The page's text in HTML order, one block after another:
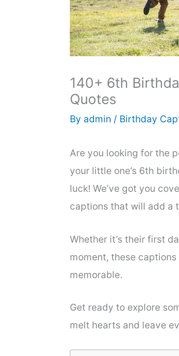
140+ 6th
Quotes
By admin / Birthday
Are you looking for the
your little one’s 6th
luck! We’ve got you
captions that will add a
Whether it’s their first
moment, these
memorable.
Get ready to explore
melt hearts and leave